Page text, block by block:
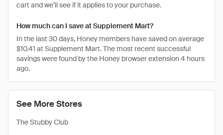
See More Stores
The Stubby Club
cart and we’ll see if it applies to your purchase.
How much can I save at Supplement Mart?
In the last 30 days, Honey members have saved on average
$10.41 at Supplement Mart. The most recent successful
savings were found by the Honey browser extension 4 hours
ago.